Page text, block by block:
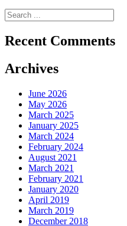
Recent Comments
Archives
June 2026
May 2026
March 2025
January 2025
March 2024
February 2024
August 2021
March 2021
February 2021
January 2020
April 2019
March 2019
December 2018